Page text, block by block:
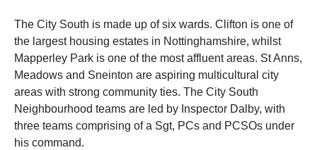
The City South is made up of six wards. Clifton is one of
the largest housing estates in Nottinghamshire, whilst
Mapperley Park is one of the most affluent areas. St Anns,
Meadows and Sneinton are aspiring multicultural city
areas with strong community ties. The City South
Neighbourhood teams are led by Inspector Dalby, with
three teams comprising of a Sgt, PCs and PCSOs under
his command.